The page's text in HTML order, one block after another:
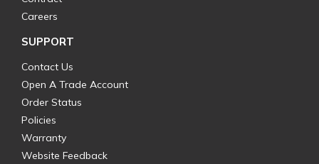
Careers
SUPPORT
Contact Us
Open A Trade Account
Order Status
Policies
Warranty
Website Feedback